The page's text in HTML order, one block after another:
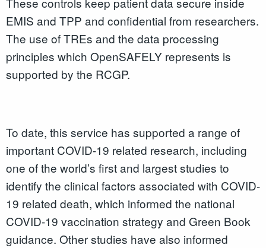
EMIS and TPP and confidential from researchers.
The use of TREs and the data processing
principles which OpenSAFELY represents is
supported by the RCGP.
To date, this service has supported a range of
important COVID-19 related research, including
one of the world’s first and largest studies to
identify the clinical factors associated with COVID-
19 related death, which informed the national
COVID-19 vaccination strategy and Green Book
guidance. Other studies have also informed